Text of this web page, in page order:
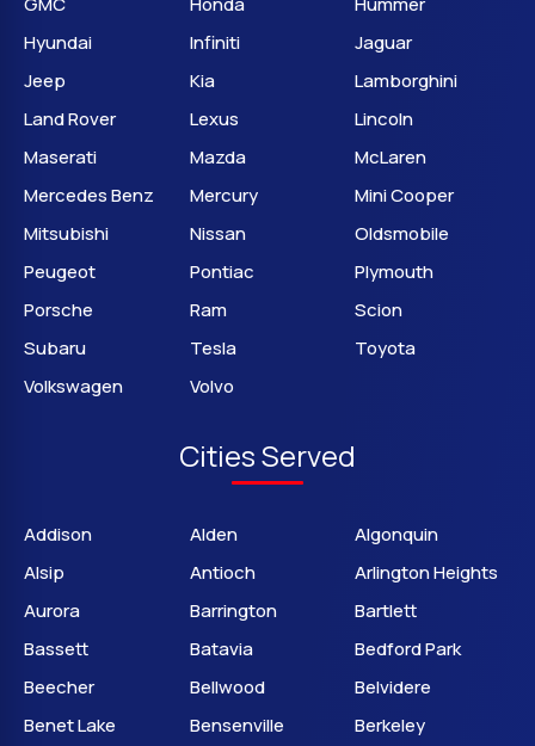
Hyundai
Infiniti
Jaguar
Jeep
Kia
Lamborghini
Land Rover
Lexus
Lincoln
Maserati
Mazda
McLaren
Mercedes Benz
Mercury
Mini Cooper
Mitsubishi
Nissan
Oldsmobile
Peugeot
Pontiac
Plymouth
Porsche
Ram
Scion
Subaru
Tesla
Toyota
Volkswagen
Volvo
Cities Served
Addison Alden
Algonquin
Alsip
Antioch
Arlington Heights
Aurora
Barrington
Bartlett
Bassett
Batavia
Bedford Park
Beecher
Bellwood
Belvidere
Benet Lake
Bensenville
Berkeley